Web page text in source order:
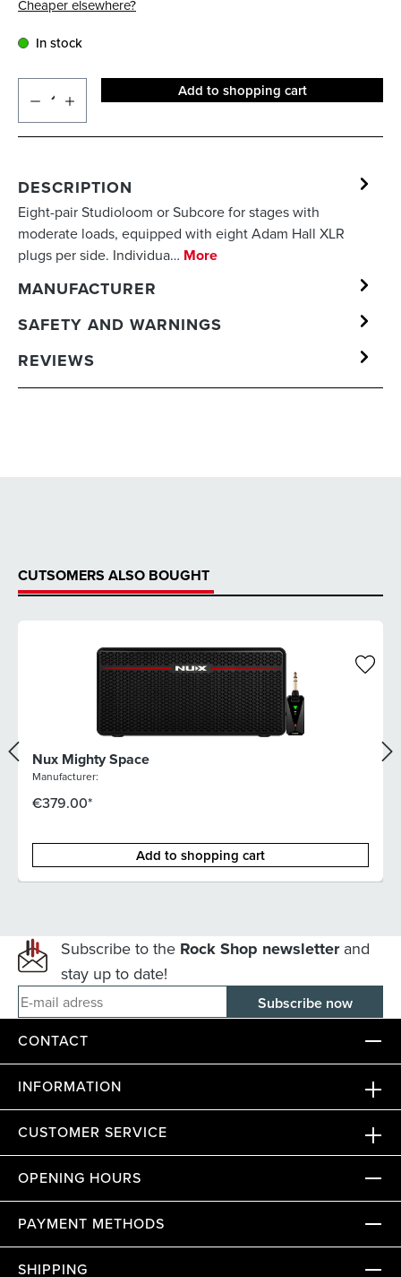
Cheaper elsewhere?
In stock
Add to shopping cart
DESCRIPTION
Eight-pair Studioloom or Subcore for stages with
moderate loads, equipped with eight Adam Hall XLR
plugs per side. Individua… More
MANUFACTURER
SAFETY AND WARNINGS
REVIEWS
CUTSOMERS ALSO BOUGHT
Nux Mighty Space
Manufacturer:
€379.00*
Add to shopping cart
Subscribe to the Rock Shop newsletterand
stay up to date!
E-mail adress
CONTACT
INFORMATION
CUSTOMER SERVICE
OPENING HOURS
PAYMENT METHODS
SHIPPING